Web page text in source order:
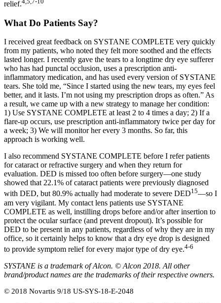
relief.
What Do Patients Say?
I received great feedback on SYSTANE COMPLETE very quickly
from my patients, who noted they felt more soothed and the effects
lasted longer. I recently gave the tears to a longtime dry eye sufferer
who has had punctal occlusion, uses a prescription anti-
inflammatory medication, and has used every version of SYSTANE
tears. She told me, “Since I started using the new tears, my eyes feel
better, and it lasts. I’m not using my prescription drops as often.” As
a result, we came up with a new strategy to manage her condition:
1) Use SYSTANE COMPLETE at least 2 to 4 times a day; 2) If a
flare-up occurs, use prescription anti-inflammatory twice per day for
a week; 3) We will monitor her every 3 months. So far, this
approach is working well.
I also recommend SYSTANE COMPLETE before I refer patients
for cataract or refractive surgery and when they return for
evaluation. DED is missed too often before surgery—one study
showed that 22.1% of cataract patients were previously diagnosed
with DED, but 80.9% actually had moderate to severe DED15—so I
am very vigilant. My contact lens patients use SYSTANE
COMPLETE as well, instilling drops before and/or after insertion to
protect the ocular surface (and prevent dropout). It’s possible for
DED to be present in any patients, regardless of why they are in my
office, so it certainly helps to know that a dry eye drop is designed
to provide symptom relief for every major type of dry eye.4-6
SYSTANE is a trademark of Alcon. © Alcon 2018. All other
brand/product names are the trademarks of their respective owners.
© 2018 Novartis 9/18 US-SYS-18-E-2048